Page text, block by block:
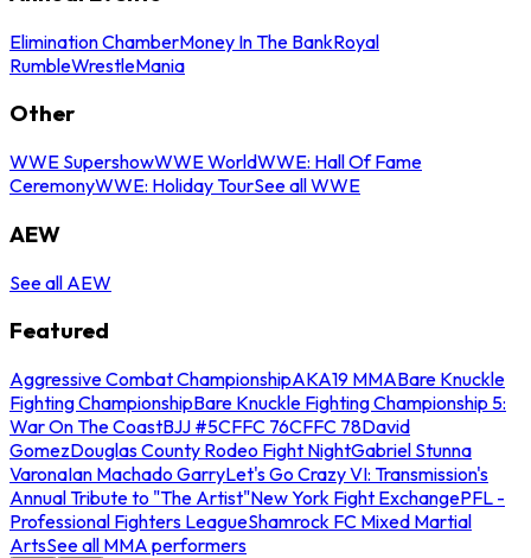
Elimination ChamberMoney In The BankRoyal
RumbleWrestleMania
Other
WWE SupershowWWE WorldWWE: Hall Of Fame
CeremonyWWE: Holiday TourSee all WWE
AEW
See all AEW
Featured
Aggressive Combat ChampionshipAKA19 MMABare Knuckle
Fighting ChampionshipBare Knuckle Fighting Championship 5:
War On The CoastBJJ #5CFFC 76CFFC 78David
GomezDouglas County Rodeo Fight NightGabriel Stunna
VaronaIan Machado GarryLet's Go Crazy VI: Transmission's
Annual Tribute to "The Artist"New York Fight ExchangePFL -
Professional Fighters LeagueShamrock FC Mixed Martial
ArtsSee all MMA performers